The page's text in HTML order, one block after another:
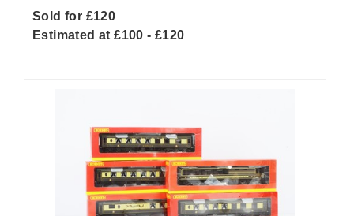
Sold for £120
Estimated at £100 - £120